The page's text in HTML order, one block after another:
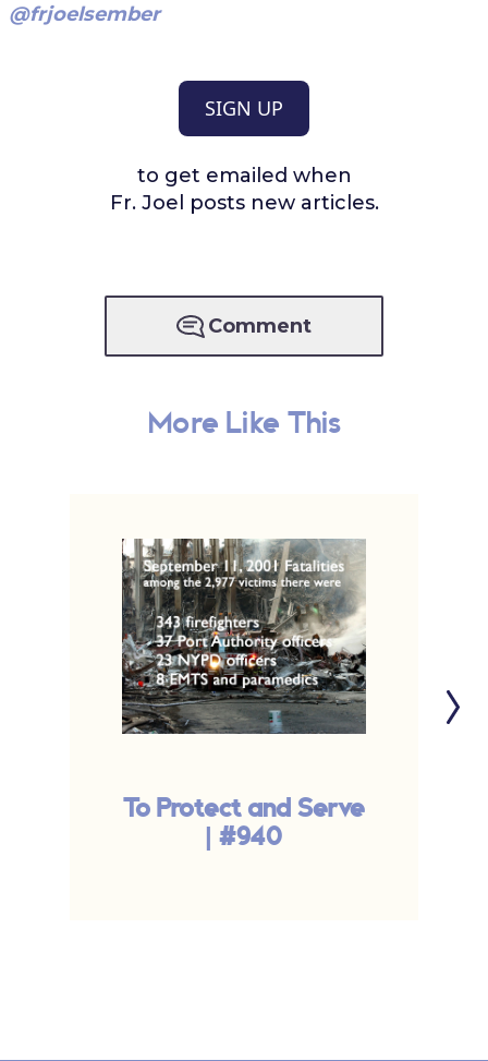
@frjoelsember
SIGN UP
to get emailed when
Fr. Joel posts new articles.
Comment
More Like This
To Protect and Serve
| #940